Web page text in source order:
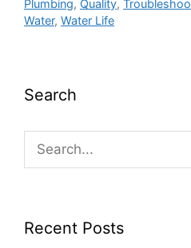
Plumbing, Quality,
Water, Water Life
Search
Recent Posts